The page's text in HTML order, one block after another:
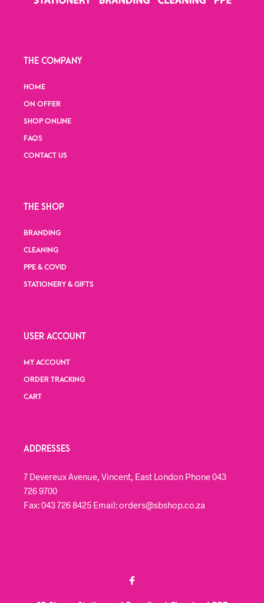
THE COMPANY
HOME
ON OFFER
SHOP ONLINE
FAQS
CONTACT US
THE SHOP
BRANDING
CLEANING
PPE & COVID
STATIONERY & GIFTS
USER ACCOUNT
MY ACCOUNT
ORDER TRACKING
CART
ADDRESSES
7 Devereux Avenue, Vincent, East London Phone 043
726 9700
Fax: 043 726 8425 Email: orders@sbshop.co.za